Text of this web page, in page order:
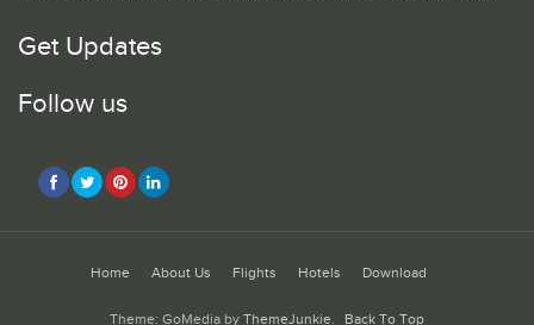
Get Updates
Follow us
Home About Us Flights Hotels Download
Theme: GoMedia by ThemeJunkie. Back To Top